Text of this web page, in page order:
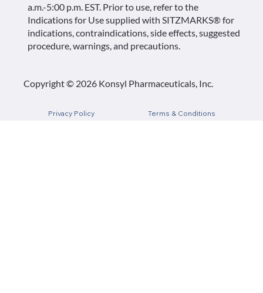
a.m.-5:00 p.m. EST. Prior to use, refer to the
Indications for Use supplied with SITZMARKS® for
indications, contraindications, side effects, suggested
procedure, warnings, and precautions.
Copyright © 2026 Konsyl Pharmaceuticals, Inc.
Privacy Policy Terms & Conditions